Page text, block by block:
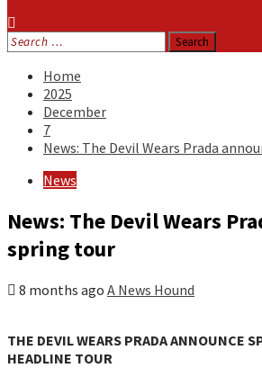
Search
for:
Home
2025
December
7
News: The Devil Wears Prada
News
News: The Devil Wears
spring tour
8 months ago A News Hound
THE DEVIL WEARS PRADA ANNOUNCE
HEADLINE TOUR